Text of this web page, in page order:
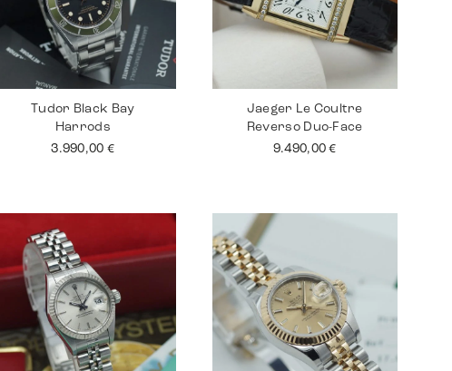
Tudor Black Bay
Harrods
3.990,00 €
Jaeger Le Coultre
Reverso Duo-Face
9.490,00€